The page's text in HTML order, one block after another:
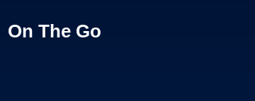
On The Go